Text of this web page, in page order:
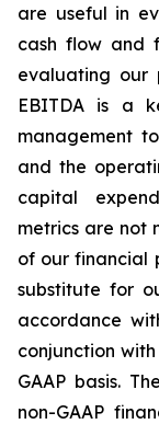
are useful in
cash flow and
evaluating our
EBITDA is a
management
and the
capital
metrics are not
of our financial
substitute for
accordance
conjunction
GAAP basis.
non-GAAP